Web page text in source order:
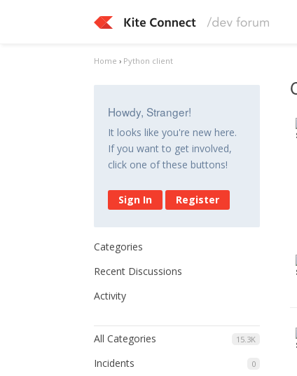
Home › Python client
Howdy, Stranger!
It looks like you're new here.
If you want to get involved,
click one of these buttons!
Sign In Register
Categories
Recent Discussions
Activity
15.3K
All Categories
0
Incidents